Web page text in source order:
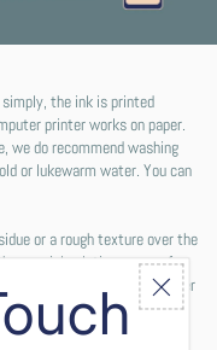
the ink is printed
printer works on paper.
we do recommend washing
or lukewarm water. You can
or a rough texture over the
special solution we use for
and will wash off after